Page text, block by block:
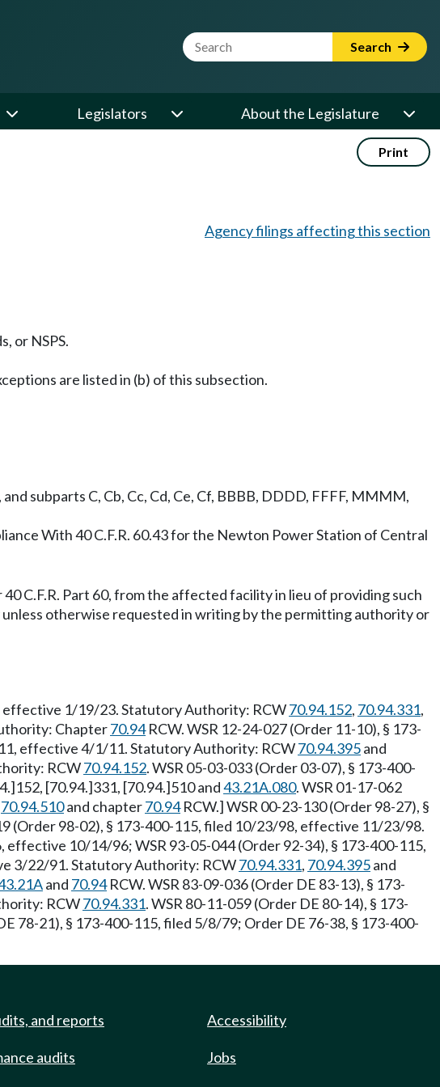
Website Search Term Search
Legislators About the Legislature
Print
Agency filings affecting this section
or NSPS.
are listed in (b) of this subsection.
subparts C, Cb, Cc, Cd, Ce, Cf, BBBB, DDDD, FFFF, MMMM,
With 40 C.F.R. 60.43 for the Newton Power Station of Central
C.F.R. Part 60, from the affected facility in lieu of providing such
otherwise requested in writing by the permitting authority or
effective 1/19/23. Statutory Authority: RCW70.94.152, 70.94.331,
Chapter70.94RCW. WSR 12-24-027 (Order 11-10), § 173-
effective 4/1/11. Statutory Authority: RCW70.94.395and
RCW70.94.152. WSR 05-03-033 (Order 03-07), § 173-400-
[70.94.]331, [70.94.]510 and43.21A.080. WSR 01-17-062
70.94.510and chapter70.94RCW.] WSR 00-23-130 (Order 98-27), §
(Order 98-02), § 173-400-115, filed 10/23/98, effective 11/23/98.
10/14/96; WSR 93-05-044 (Order 92-34), § 173-400-115,
3/22/91. Statutory Authority: RCW70.94.331, 70.94.395and
and 70.94RCW. WSR 83-09-036 (Order DE 83-13), § 173-
RCW70.94.331. WSR 80-11-059 (Order DE 80-14), § 173-
78-21), § 173-400-115, filed 5/8/79; Order DE 76-38, § 173-400-
and reports
audits
Accessibility
Jobs